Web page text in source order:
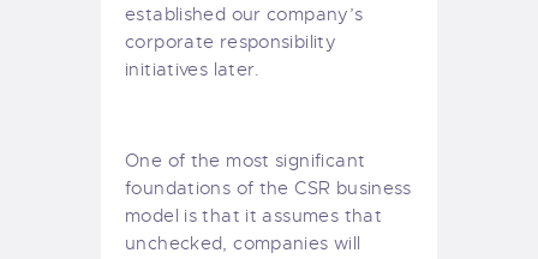
established our company’s
corporate responsibility
initiatives later.
One of the most significant
foundations of the CSR business
model is that it assumes that
unchecked, companies will